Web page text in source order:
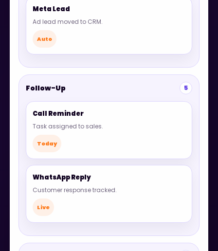
Meta Lead
Ad lead moved to CRM.
Auto
Follow-Up 5
Call Reminder
Task assigned to sales.
Today
WhatsApp Reply
Customer response tracked.
Live